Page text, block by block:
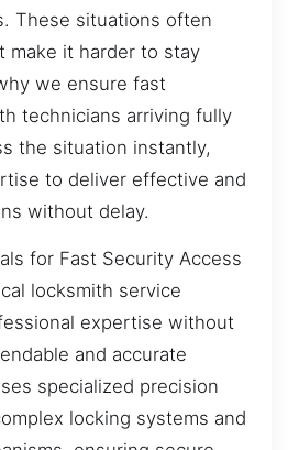
These situations often
make it harder to stay
we ensure fast
technicians arriving fully
the situation instantly,
to deliver effective and
without delay.
for Fast Security Access
locksmith service
expertise without
and accurate
specialized precision
locking systems and